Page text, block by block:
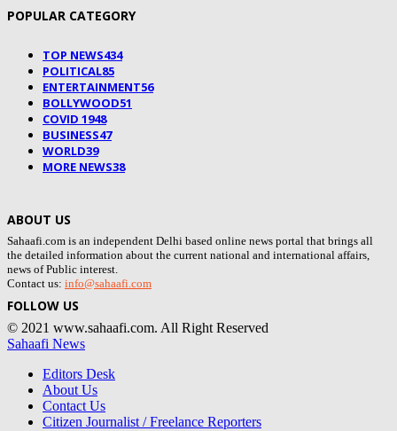
POPULAR CATEGORY
TOP NEWS434
POLITICAL85
ENTERTAINMENT56
BOLLYWOOD51
COVID 1948
BUSINESS47
WORLD39
MORE NEWS38
ABOUT US
Sahaafi.com is an independent Delhi based online news portal that brings all
the detailed information about the current national and international affairs,
news of Public interest.
Contact us: info@sahaafi.com
FOLLOW US
© 2021 www.sahaafi.com. All Right Reserved
Sahaafi News
Editors Desk
About Us
Contact Us
Citizen Journalist / Freelance Reporters